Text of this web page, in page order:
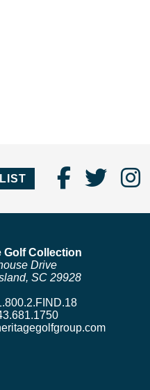
Find
Golf Collection
Drive
SC 29928